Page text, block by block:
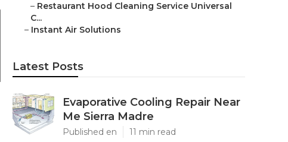
– Restaurant Hood Cleaning Service Universal
C...
– Instant Air Solutions
Latest Posts
Evaporative Cooling Repair Near
Me Sierra Madre
Published en 11 min read